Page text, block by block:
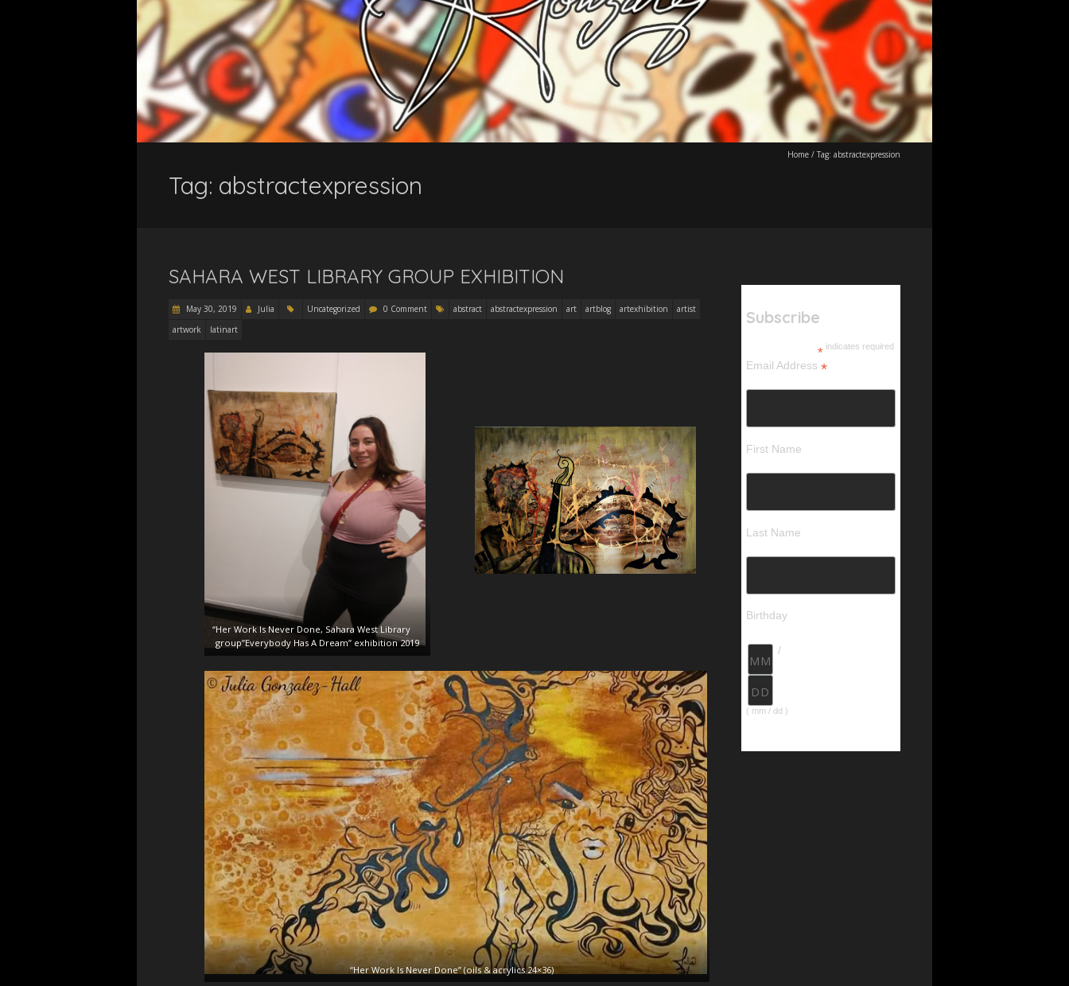
Home / Tag: abstractexpression
Tag: abstractexpression
SAHARA WEST LIBRARY GROUP EXHIBITION
May 30, 2019 Julia Uncategorized 0 Comment abstract abstractexpression art artblog artexhibition
artist
artwork
latinart
“Her Work Is Never Done, Sahara West Library
group”Everybody Has A Dream” exhibition 2019
“Her Work Is Never Done” (oils & acrylics 24×36)
Subscribe
* indicates required
Email Address *
First Name
Last Name
Birthday
/
( mm / dd )